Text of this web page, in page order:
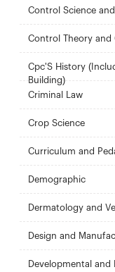
Control Science
Control Theory and
Cpc'S History
Building)
Criminal Law
Crop Science
Curriculum and
Demographic
Dermatology and
Design and
Developmental and